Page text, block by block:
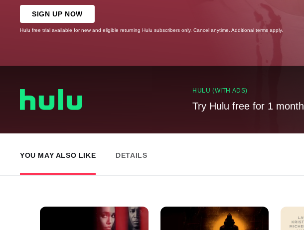
SIGN UP NOW
Hulu free trial available for new and eligible returning Hulu subscribers only. Cancel anytime. Additional terms apply.
HULU (WITH ADS)
Try Hulu free for 1 month
YOU MAY ALSO LIKE DETAILS